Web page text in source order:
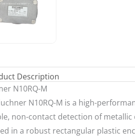
Description
N10RQ-M
N10RQ-M is a high-
non-contact detection of
in a robust rectangular plastic